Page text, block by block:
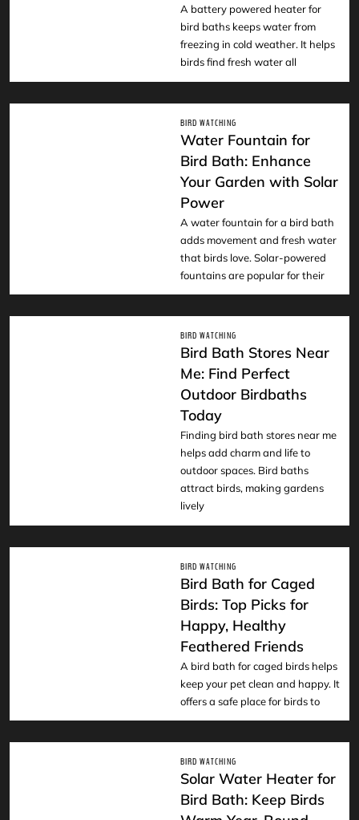
A battery powered heater for
bird baths keeps water from
freezing in cold weather. It helps
birds find fresh water all
BIRD WATCHING
Water Fountain for
Bird Bath: Enhance
Your Garden with Solar
Power
A water fountain for a bird bath
adds movement and fresh water
that birds love. Solar-powered
fountains are popular for their
BIRD WATCHING
Bird Bath Stores Near
Me: Find Perfect
Outdoor Birdbaths
Today
Finding bird bath stores near me
helps add charm and life to
outdoor spaces. Bird baths
attract birds, making gardens
lively
BIRD WATCHING
Bird Bath for Caged
Birds: Top Picks for
Happy, Healthy
Feathered Friends
A bird bath for caged birds helps
keep your pet clean and happy. It
offers a safe place for birds to
BIRD WATCHING
Solar Water Heater for
Bird Bath: Keep Birds